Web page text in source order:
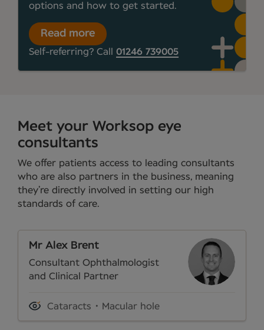
options and how to get started.
Read more
Self-referring? Call 01246 739005
Meet your Worksop eye
consultants
We offer patients access to leading consultants
who are also partners in the business, meaning
they’re directly involved in setting our high
standards of care.
Mr Alex Brent
Consultant Ophthalmologist
and Clinical Partner
Cataracts Macular hole